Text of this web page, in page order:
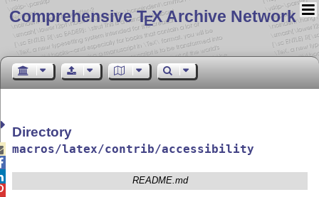
Comprehensive TEX Archive Network
Directory
macros/latex/contrib/accessibility
README.md